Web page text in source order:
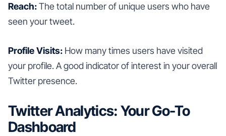
Reach:The total number of unique users who have
seen your tweet.
Profile Visits: How many times users have visited
your profile. A good indicator of interest in your overall
Twitter presence.
Twitter Analytics: Your Go-To
Dashboard